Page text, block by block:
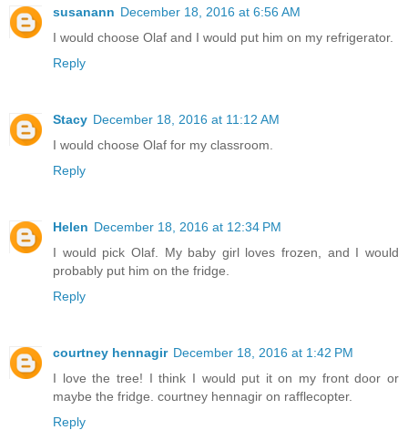
susanann December 18, 2016 at 6:56 AM
I would choose Olaf and I would put him on my refrigerator.
Reply
Stacy December 18, 2016 at 11:12 AM
I would choose Olaf for my classroom.
Reply
Helen December 18, 2016 at 12:34 PM
I would pick Olaf. My baby girl loves frozen, and I would
probably put him on the fridge.
Reply
courtney hennagir December 18, 2016 at 1:42 PM
I love the tree! I think I would put it on my front door or
maybe the fridge. courtney hennagir on rafflecopter.
Reply